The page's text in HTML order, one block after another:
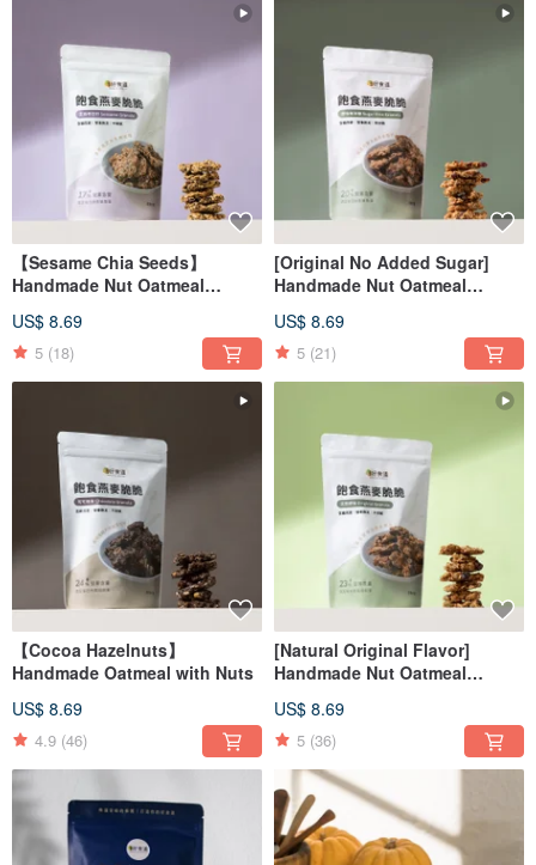
【Sesame Chia Seeds】
Handmade Nut Oatmeal
Low Burden Snacks
US$ 8.69
5 (18)
[Original No Added Sugar]
Handmade Nut Oatmeal
Low Burden Snacks
US$ 8.69
5 (21)
【Cocoa Hazelnuts】
Handmade Oatmeal with Nuts
US$ 8.69
4.9 (46)
[Natural Original Flavor]
Handmade Nut Oatmeal
Burden Snacks
US$ 8.69
5 (36)